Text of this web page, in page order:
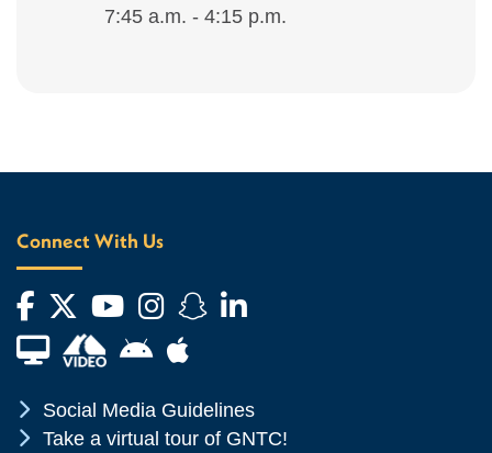
7:45 a.m. - 4:15 p.m.
Connect With Us
Facebook
Twitter
YouTube
Instagram
Snapchat
LinkedIn
Financial Aid TVAndroid App Store
Apple App Store
Chevron Icon
Social Media Guidelines
Chevron Icon
Take a virtual tour of GNTC!